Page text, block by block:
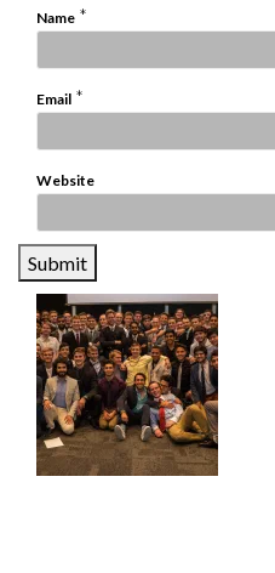
Name *
Email *
Website